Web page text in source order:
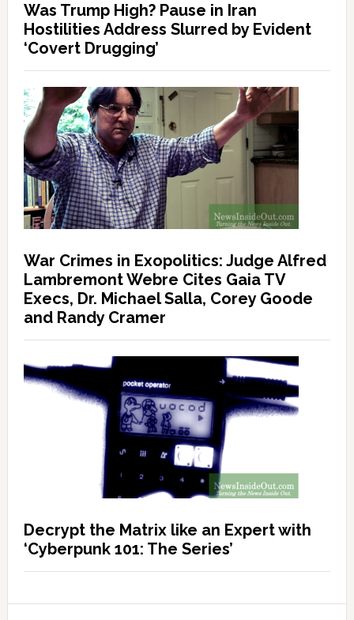
Was Trump High? Pause in Iran
Hostilities Address Slurred by Evident
‘Covert Drugging’
War Crimes in Exopolitics: Judge Alfred
Lambremont Webre Cites Gaia TV
Execs, Dr. Michael Salla, Corey Goode
and Randy Cramer
Decrypt the Matrix like an Expert with
‘Cyberpunk 101: The Series’